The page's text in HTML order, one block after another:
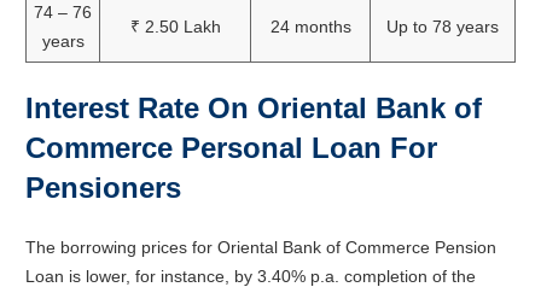
74 – 76
years
₹ 2.50 Lakh 24 months Up to 78 years
Interest Rate On Oriental Bank of
Commerce Personal Loan For
Pensioners
The borrowing prices for Oriental Bank of Commerce Pension
Loan is lower, for instance, by 3.40% p.a. completion of the